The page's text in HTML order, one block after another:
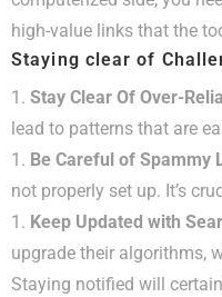
high-value links that the
Staying clear of
Stay Clear Of Over-
lead to patterns that are
Be Careful of Spammy
not properly set up. It’s
Keep Updated with
upgrade their algorithms,
Staying notified will